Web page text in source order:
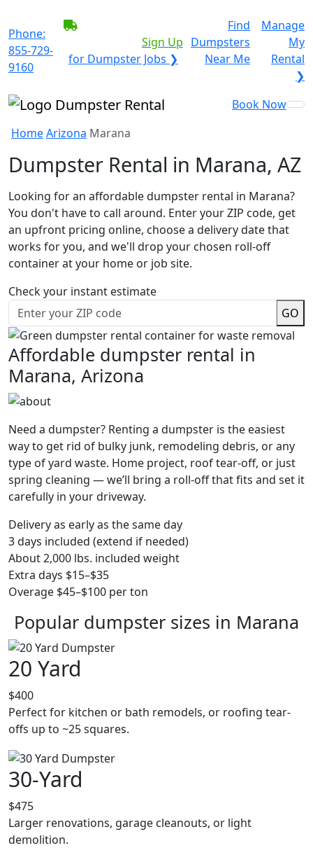
Phone:
855-729-
9160
Sign Up
for Dumpster Jobs ❯
Find
Dumpsters
Near Me
Manage
My
Rental
❯
Book Now
HomeArizona Marana
Dumpster Rental in Marana, AZ
Looking for an affordable dumpster rental in Marana?
You don't have to call around. Enter your ZIP code, get
an upfront pricing online, choose a delivery date that
works for you, and we'll drop your chosen roll-off
container at your home or job site.
Check your instant estimate
GO
Affordable dumpster rental in
Marana, Arizona
Need a dumpster? Renting a dumpster is the easiest
way to get rid of bulky junk, remodeling debris, or any
type of yard waste. Home project, roof tear-off, or just
spring cleaning — we’ll bring a roll-off that fits and set it
carefully in your driveway.
Delivery as early as the same day
3 days included (extend if needed)
About 2,000 lbs. included weight
Extra days $15–$35
Overage $45–$100 per ton
Popular dumpster sizes in Marana
20 Yard
$400
Perfect for kitchen or bath remodels, or roofing tear-
offs up to ~25 squares.
30-Yard
$475
Larger renovations, garage cleanouts, or light
demolition.